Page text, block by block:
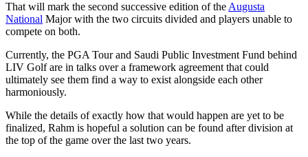
That will mark the second successive edition of the Augusta
National Major with the two circuits divided and players unable to
compete on both.
Currently, the PGA Tour and Saudi Public Investment Fund behind
LIV Golf are in talks over a framework agreement that could
ultimately see them find a way to exist alongside each other
harmoniously.
While the details of exactly how that would happen are yet to be
finalized, Rahm is hopeful a solution can be found after division at
the top of the game over the last two years.